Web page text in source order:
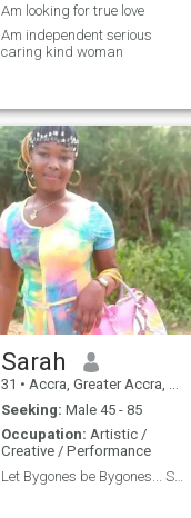
Am looking for true love
Am independent serious
caring kind woman
Sarah
31 • Accra, Greater Accra, Ghana
Seeking: Male 45 - 85
Occupation: Artistic /
Creative / Performance
Let Bygones be Bygones... Still alive it's a bless